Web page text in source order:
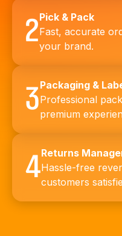
2Pick & Pack
Fast, accurate
your brand.
3Packaging &
Professional
premium
4Returns
Hassle-free
customers